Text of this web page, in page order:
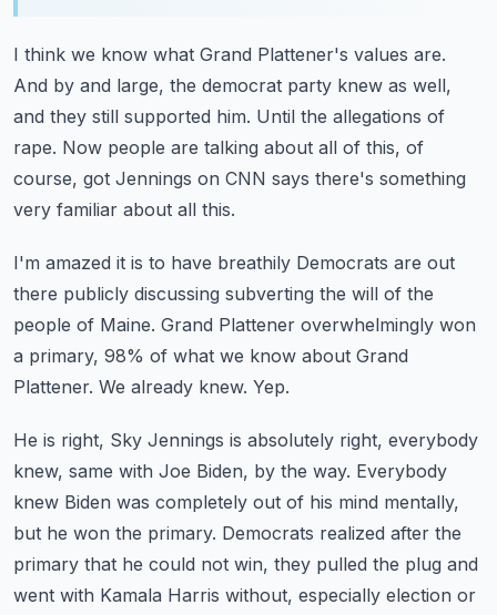
I think we know what Grand Plattener's values are.
And by and large, the democrat party knew as well,
and they still supported him. Until the allegations of
rape. Now people are talking about all of this, of
course, got Jennings on CNN says there's something
very familiar about all this.
I'm amazed it is to have breathily Democrats are out
there publicly discussing subverting the will of the
people of Maine. Grand Plattener overwhelmingly won
a primary, 98% of what we know about Grand
Plattener. We already knew. Yep.
He is right, Sky Jennings is absolutely right, everybody
knew, same with Joe Biden, by the way. Everybody
knew Biden was completely out of his mind mentally,
but he won the primary. Democrats realized after the
primary that he could not win, they pulled the plug and
went with Kamala Harris without, especially election or